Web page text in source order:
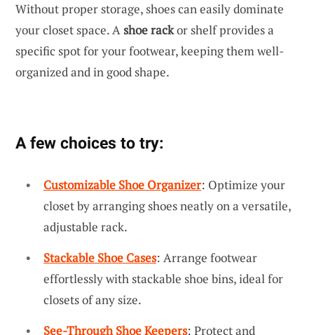
Without proper storage, shoes can easily dominate
your closet space. Ashoe rackor shelf provides a
specific spot for your footwear, keeping them well-
organized and in good shape.
A few choices to try:
Customizable Shoe Organizer: Optimize your
closet by arranging shoes neatly on a versatile,
adjustable rack.
Stackable Shoe Cases: Arrange footwear
effortlessly with stackable shoe bins, ideal for
closets of any size.
See-Through Shoe Keepers: Protect and